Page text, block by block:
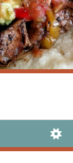
WIDGETS
SEARCH